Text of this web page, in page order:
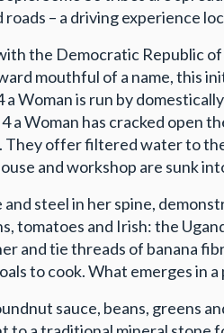
– a driving experience
the Democratic Republic
mouthful of a name, this
Woman is run by
a Woman has cracked open
offer filtered water to
and workshop are sunk
steel in her spine,
tomatoes and Irish: the
and tie threads of banana
to cook. What emerges in
sauce, beans, greens